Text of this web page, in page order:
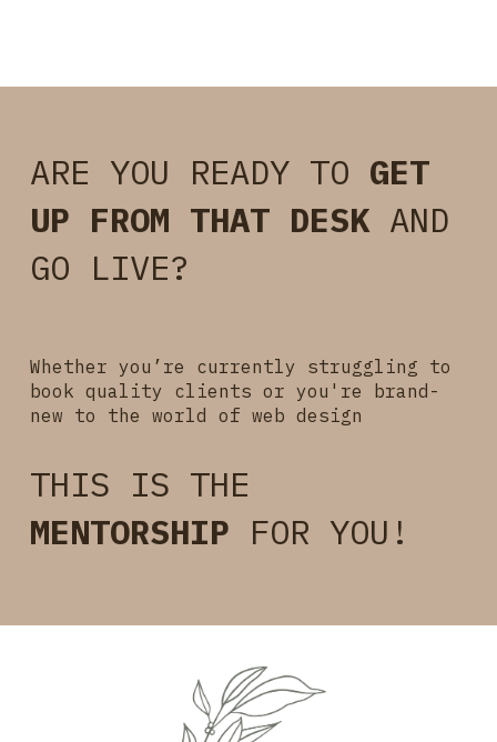
ARE YOU READY TO GET
UP FROM THAT DESKAND
GO LIVE?
Whether you’re currently struggling to
book quality clients or you're brand-
new to the world ofweb design
THIS IS THE
MENTORSHIP FOR YOU!